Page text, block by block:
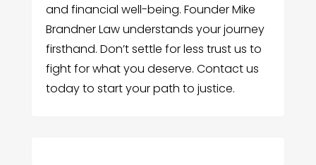
and financial well-being. Founder Mike
Brandner Law understands your journey
firsthand. Don’t settle for less trust us to
fight for what you deserve. Contact us
today to start your path to justice.